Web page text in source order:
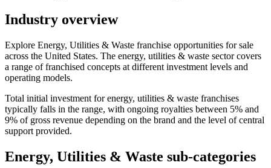
Industry overview
Explore Energy, Utilities & Waste franchise opportunities for sale
across the United States. The energy, utilities & waste sector covers
a range of franchised concepts at different investment levels and
operating models.
Total initial investment forenergy, utilities & waste franchises
typically falls in the range, with ongoing royalties between 5% and
9% of gross revenue depending on the brand and the level of central
support provided.
Energy, Utilities & Waste sub-categories